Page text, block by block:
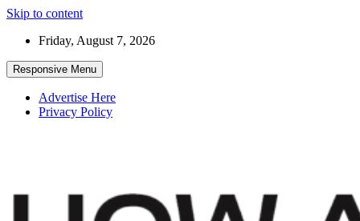
Skip to content
Friday, August 7, 2026
Responsive Menu
Advertise Here
Privacy Policy